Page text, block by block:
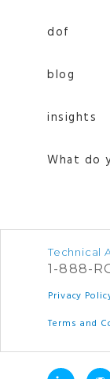
dof
blog
insights
What do
Technical
1-888-
Privacy
Terms and